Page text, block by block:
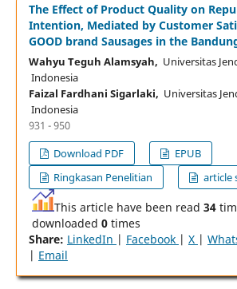
The Effect of Product Quality on
Intention, Mediated by Customer
GOOD brand Sausages in the
Wahyu Teguh Alamsyah, Universitas
Indonesia
Faizal Fardhani Sigarlaki, Universitas
Indonesia
931 - 950
Download PDF
EPUB
Ringkasan Penelitian
article
This article have been read 34
downloaded 0times
Share: LinkedIn | Facebook | X |
| Email